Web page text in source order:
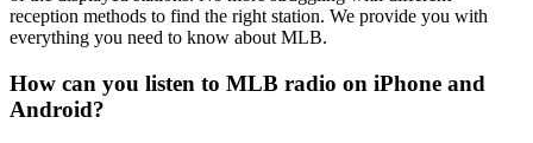
reception methods to find the right station. We provide you with
everything you need to know about MLB.
How can you listen to MLB radio on iPhone and
Android?